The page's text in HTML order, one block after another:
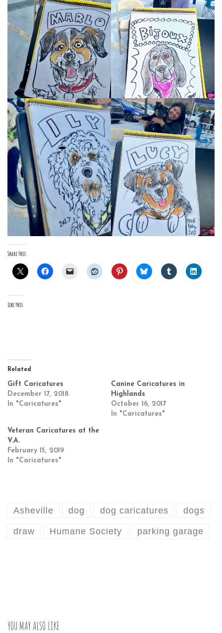
Share this:
Like this:
Related
Gift Caricatures
December 17, 2018
In "Caricatures"
Canine Caricatures in
Highlands
October 16, 2017
In "Caricatures"
Veteran Caricatures at the
V.A.
February 15, 2019
In "Caricatures"
Asheville dog dog caricatures dogs
draw Humane Society parking garage
YOU MAY ALSO LIKE